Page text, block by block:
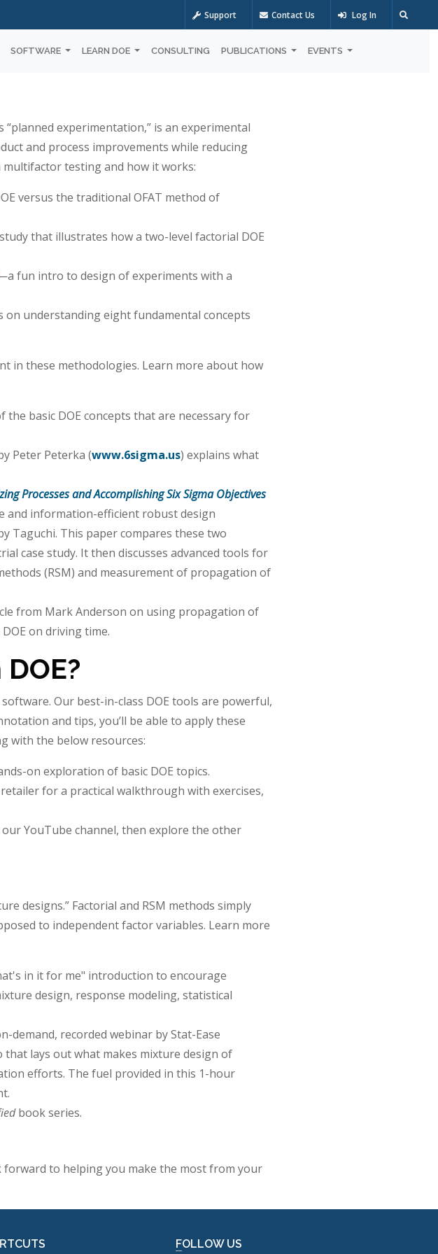
Support Contact Us Log In
SOFTWARE LEARN DOE CONSULTING PUBLICATIONS EVENTS
“planned experimentation,” is an experimental
and process improvements while reducing
testing and how it works:
versus the traditional OFAT method of
that illustrates how a two-level factorial DOE
fun intro to design of experiments with a
on understanding eight fundamental concepts
in these methodologies. Learn more about how
basic DOE concepts that are necessary for
Peter Peterka (www.6sigma.us) explains what
Processes and Accomplishing Six Sigma Objectives
and information-efficient robust design
Taguchi. This paper compares these two
case study. It then discusses advanced tools for
(RSM) and measurement of propagation of
from Mark Anderson on using propagation of
on driving time.
software. Our best-in-class DOE tools are powerful,
and tips, you’ll be able to apply these
with the below resources:
on exploration of basic DOE topics.
for a practical walkthrough with exercises,
YouTube channel, then explore the other
designs.” Factorial and RSM methods simply
to independent factor variables. Learn more
in it for me" introduction to encourage
design, response modeling, statistical
demand, recorded webinar by Stat-Ease
that lays out what makes mixture design of
efforts. The fuel provided in this 1-hour
book series.
forward to helping you make the most from your
FOLLOW US